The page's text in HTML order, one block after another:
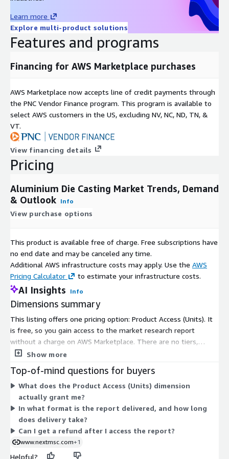
pressures on emissions, coupled with governmental subsidies,
are accelerating EV adoption, creating fertile ground for die
casters to scale operations and capture emerging demand in
sustainable mobility.
Market divisions illuminate the sectors multifaceted structure.
By material, it spans aluminium alloys, magnesium, and zinc.
dominate. Production methods encompass pressure die casting
in high and low variants, gravity die casting, vacuum die casting,
squeeze die casting, semisolid die casting, and chamber
processes like hot chamber and cold chamber. End users range
across transportation segments including general road, sports
road, heavy vehicles, and aerospace aviation, alongside
industrial applications in agricultural and construction
equipment, plus construction infrastructure, electrical
electronics, aerospace defense, consumer goods appliances,
energy, and others.
Access Full Report:
market-mc3509
Geographically, North America commands a leading position,
fueled by its potent automotive contributions totaling USD 1.2
trillion to the United States economy in 2025, or 4.8 percent of
GDP, and robust aerospace defense investments prioritizing
lightweight compliance with efficiency standards. Europe trails
drive carbon reduction through advanced manufacturing in
autos and aviation. Asia Pacific asserts itself as the swiftest
expanding hub, buoyed by consumer electronics growth, with
Indias appliance sector eyeing USD 17.93 billion by 2025,
favoring aluminium for heat dissipation in compact gadgets.
The rest of the world, encompassing Latin America, the Middle
East, and Africa, gains momentum from infrastructure booms,
industrialization, and urbanization, spurring demand for
resilient parts in machinery and transport.
The rivalry domain showcases a blend of global titans and agile
specialists, all vying through capacity builds and technological
upgrades to address EV imperatives. Core competitors
Learn more
Explore multi-product solutions
Features and programs
Financing for AWS Marketplace purchases
AWS Marketplace now accepts line of credit payments through
the PNC Vendor Finance program. This program is available to
select AWS customers in the US, excluding NV, NC, ND, TN, &
VT.
View financing details
Pricing
Aluminium Die Casting Market Trends, Demand
& Outlook Info
View purchase options
This product is available free of charge. Free subscriptions have
no end date and may be canceled any time.
Additional AWS infrastructure costs may apply. Use the AWS
Pricing Calculator
to estimate your infrastructure costs.
AI Insights Info
Dimensions summary
This listing offers one pricing option: Product Access (Units). It
is free, so you gain access to the market research report
without a charge on AWS Marketplace. There are no tiers,
usage add-ons, or scaling levels to choose between. A single
is confirmed, the report is delivered in digital format by email
or download link, typically within 24 to 48 hours.
Show more
Top-of-mind questions for buyers
What does the Product Access (Units) dimension
actually grant me?
In what format is the report delivered, and how long
does delivery take?
Can I get a refund after I access the report?
www.nextmsc.com+1
Helpful?